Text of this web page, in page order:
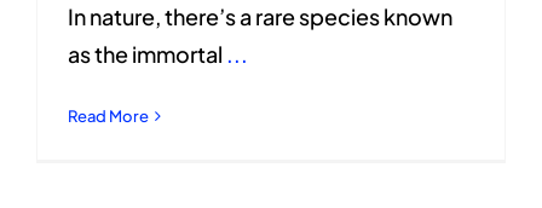
In nature, there’s a rare species known
as the immortal ...
Read More